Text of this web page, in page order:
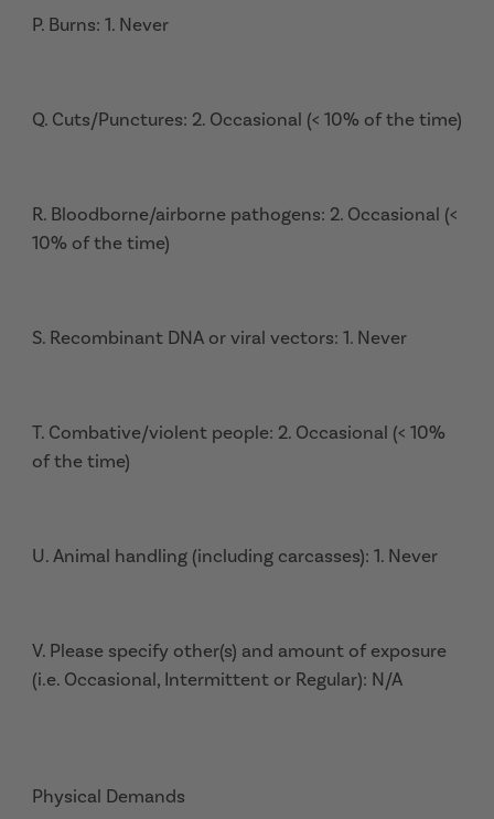
P. Burns: 1. Never
Q. Cuts/Punctures: 2. Occasional (< 10% of the time)
R. Bloodborne/airborne pathogens: 2. Occasional (<
10% of the time)
S. Recombinant DNA or viral vectors: 1. Never
T. Combative/violent people: 2. Occasional (< 10%
of the time)
U. Animal handling (including carcasses): 1. Never
V. Please specify other(s) and amount of exposure
(i.e. Occasional, Intermittent or Regular): N/A
Physical Demands